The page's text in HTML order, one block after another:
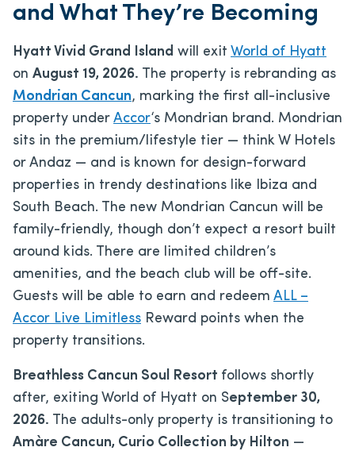
and What They’re Becoming
Hyatt Vivid Grand Island will exit World of Hyatt
on August 19, 2026. The property is rebranding as
Mondrian Cancun, marking the first all-inclusive
property under Accor‘s Mondrian brand. Mondrian
sits in the premium/lifestyle tier — think W Hotels
or Andaz — and is known for design-forward
properties in trendy destinations like Ibiza and
South Beach. The new Mondrian Cancun will be
family-friendly, though don’t expect a resort built
around kids. There are limited children’s
amenities, and the beach club will be off-site.
Guests will be able to earn and redeem ALL –
Accor Live Limitless Reward points when the
property transitions.
Breathless Cancun Soul Resort follows shortly
after, exiting World of Hyatt on September 30,
2026. The adults-only property is transitioning to
Amàre Cancun, Curio Collection by Hilton —